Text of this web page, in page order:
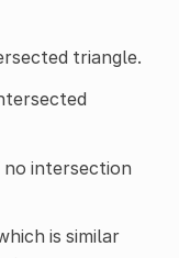
triangle.
intersection
is similar